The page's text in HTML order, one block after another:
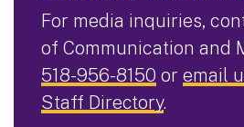
For media inquiries,
of Communication and
518-956-8150 or email
Staff Directory.